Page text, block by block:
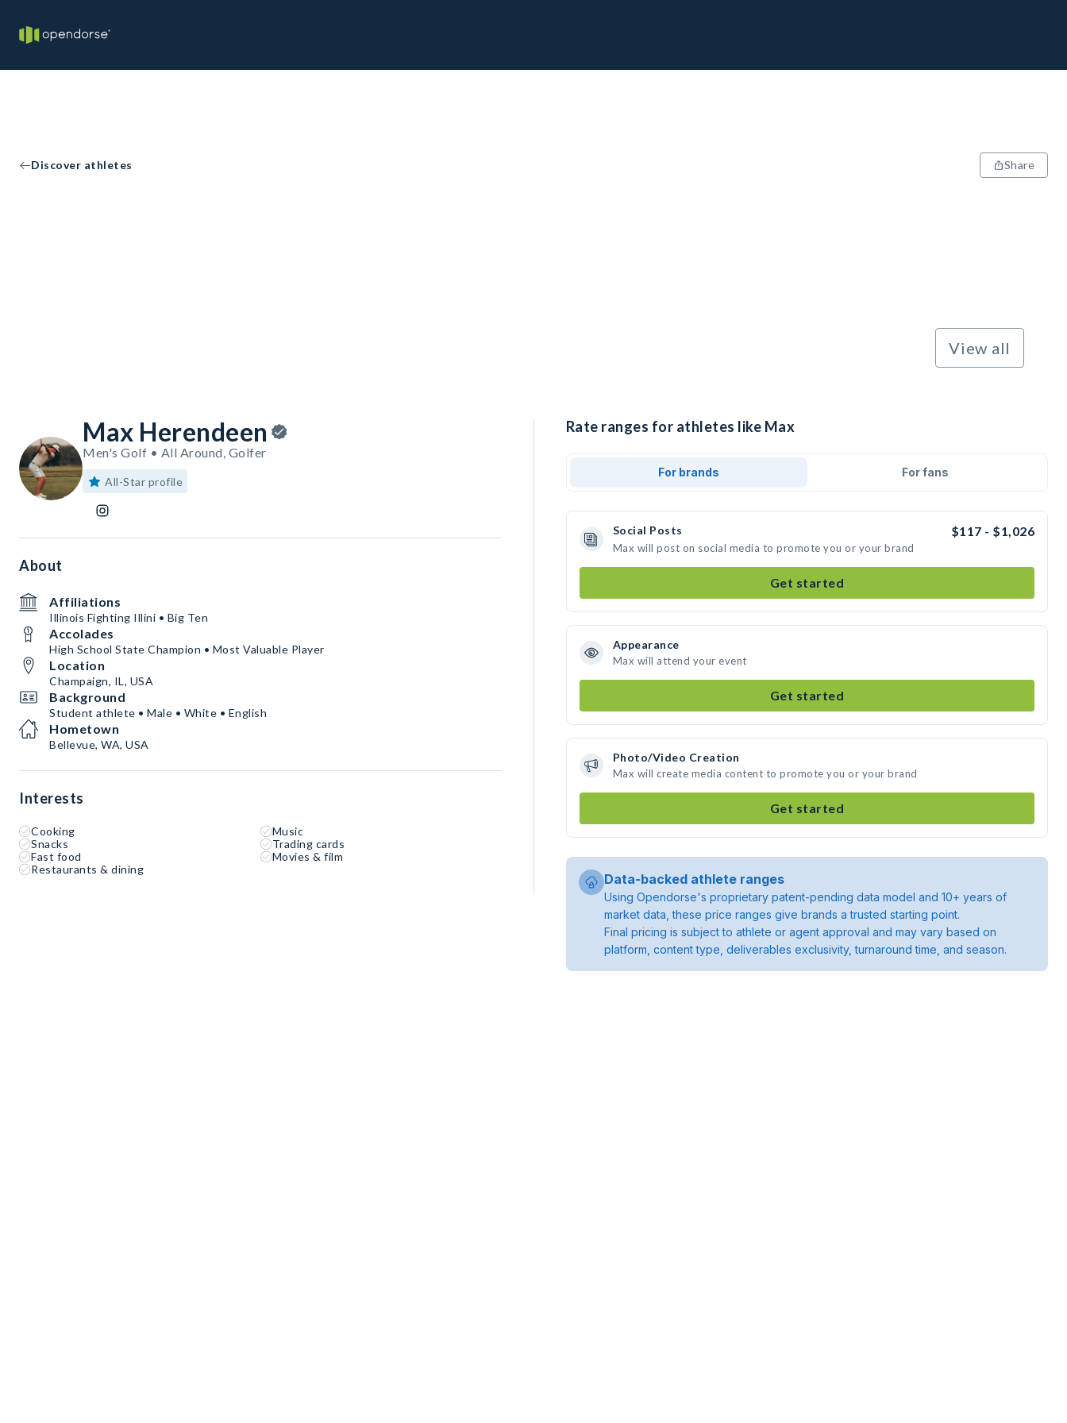
Discover athletes Share
View all
Max Herendeen
Men's Golf • All Around, Golfer
All-Star profile
About
Affiliations
Illinois Fighting Illini • Big Ten
Accolades
High School State Champion • Most Valuable Player
Location
Champaign, IL, USA
Background
Student athlete • Male • White • English
Hometown
Bellevue, WA, USA
Interests
Cooking
Music
Snacks
Trading cards
Fast food
Movies & film
Restaurants & dining
Rate ranges for athletes like Max
For brands For fans
Social Posts $117 - $1,026
Max will post on social media to promote you or your brand
Get started
Appearance
Max will attend your event
Get started
Photo/Video Creation
Max will create media content to promote you or your brand
Get started
Data-backed athlete ranges
Using Opendorse's proprietary patent-pending data model and 10+ years of
market data, these price ranges give brands a trusted starting point.
Final pricing is subject to athlete or agent approval and may vary based on
platform, content type, deliverables exclusivity, turnaround time, and season.